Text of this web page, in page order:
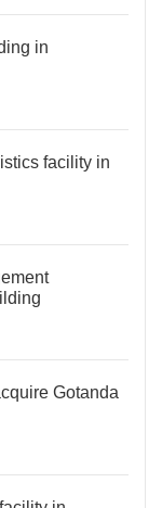
in
facility in
Gotanda